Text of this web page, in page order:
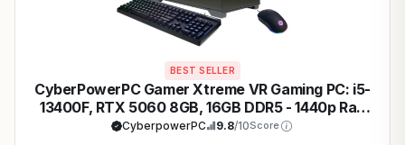
BEST SELLER
CyberPowerPC Gamer Xtreme VR Gaming PC: i5-
13400F, RTX 5060 8GB, 16GB DDR5 - 1440p Ray
Tracing Beast
CyberpowerPC 9.8/10Score